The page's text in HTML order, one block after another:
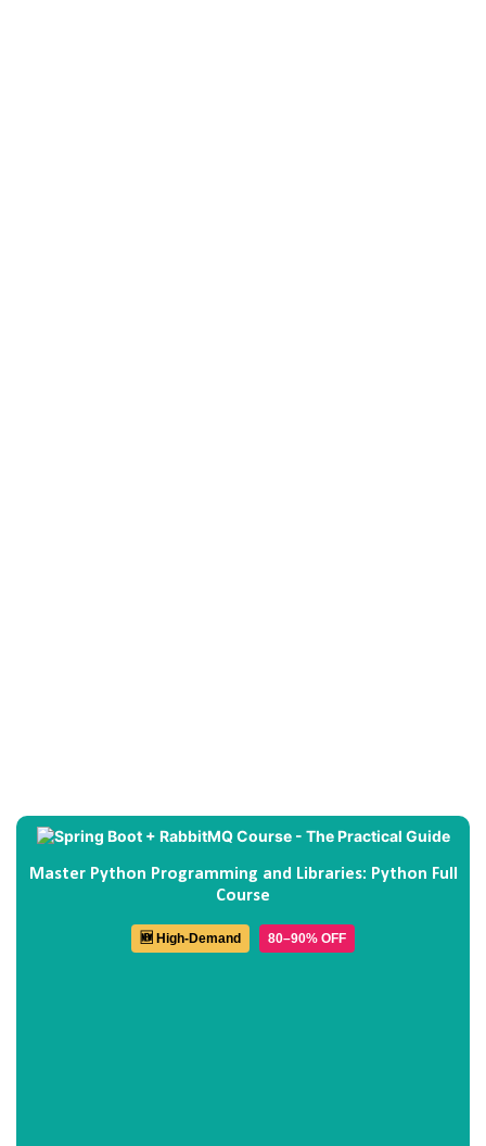
Master Python Programming and Libraries: Python Full
Course
🆕 High-Demand 80–90% OFF